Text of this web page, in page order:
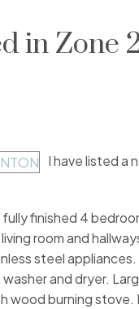
in Zone
I have listed a
finished 4
room and
steel
and dryer.
wood burning